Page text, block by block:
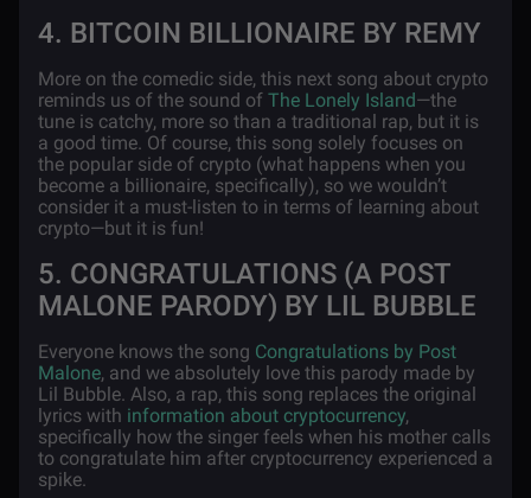
4. BITCOIN BILLIONAIRE BY REMY
More on the comedic side, this next song about crypto
reminds us of the sound of The Lonely Island—the
tune is catchy, more so than a traditional rap, but it is
a good time. Of course, this song solely focuses on
the popular side of crypto (what happens when you
become a billionaire, specifically), so we wouldn’t
consider it a must-listen to in terms of learning about
crypto—but it is fun!
5. CONGRATULATIONS (A POST
MALONE PARODY) BY LIL BUBBLE
Everyone knows the song Congratulations by Post
Malone, and we absolutely love this parody made by
Lil Bubble. Also, a rap, this song replaces the original
lyrics with information about cryptocurrency,
specifically how the singer feels when his mother calls
to congratulate him after cryptocurrency experienced a
spike.